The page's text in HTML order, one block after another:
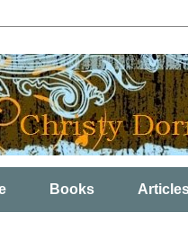
Books